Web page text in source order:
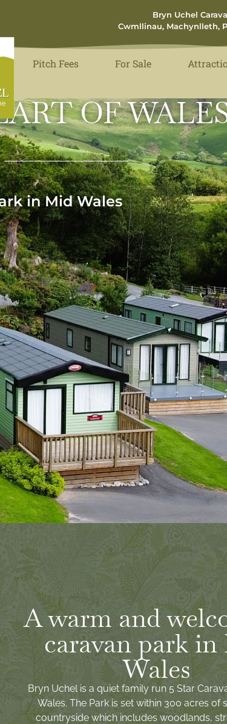
Bryn Uchel
Cwmllinau, Machynlleth,
Pitch Fees For Sale
OF
in Mid Wales
A warm and
caravan park
Wales
Bryn Uchel is a quiet family run 5 Star
Wales. The Park is set within 300 acres of
countryside which includes woodlands,